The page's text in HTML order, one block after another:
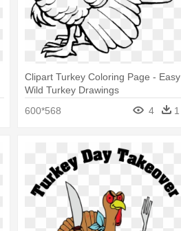
Clipart Turkey Coloring Page - Easy
Wild Turkey Drawings
600*568
4 1